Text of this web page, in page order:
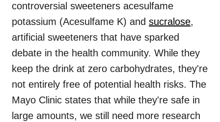
controversial sweeteners acesulfame
potassium (Acesulfame K) and sucralose,
artificial sweeteners that have sparked
debate in the health community. While they
keep the drink at zero carbohydrates, they're
not entirely free of potential health risks. The
Mayo Clinic states that while they're safe in
large amounts, we still need more research